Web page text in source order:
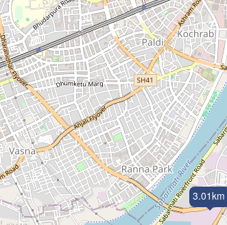
3.01km